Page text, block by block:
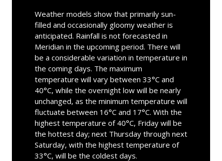
Weather models show that primarily sun-
filled and occasionally gloomy weather is
anticipated. Rainfall is not forecasted in
Meridian in the upcoming period. There will
be a considerable variation in temperature in
the coming days. The maximum
temperature will vary between 33°C and
40°C, while the overnight low will be nearly
unchanged, as the minimum temperature will
fluctuate between 16°C and 17°C. With the
highest temperature of 40°C, Friday will be
the hottest day; next Thursday through next
Saturday, with the highest temperature of
33°C, will be the coldest days.